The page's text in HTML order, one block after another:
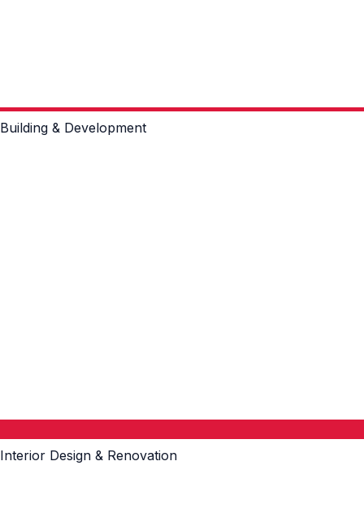
Building & Development
Interior Design & Renovation